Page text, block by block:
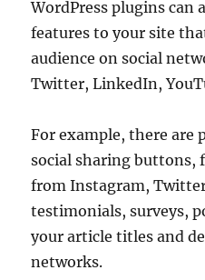
WordPress plugins can
features to your site
audience on social
Twitter, LinkedIn,
For example, there are
social sharing buttons,
from Instagram, Twitter
testimonials, surveys,
your article titles and
networks.